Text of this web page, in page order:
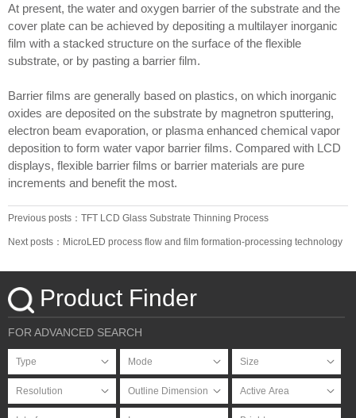
At present, the water and oxygen barrier of the substrate and the
cover plate can be achieved by depositing a multilayer inorganic
film with a stacked structure on the surface of the flexible
substrate, or by pasting a barrier film.
Barrier films are generally based on plastics, on which inorganic
oxides are deposited on the substrate by magnetron sputtering,
electron beam evaporation, or plasma enhanced chemical vapor
deposition to form water vapor barrier films. Compared with LCD
displays, flexible barrier films or barrier materials are pure
increments and benefit the most.
Previous posts：TFT LCD Glass Substrate Thinning Process
Next posts：MicroLED process flow and film formation-processing technology
Product Finder
FOR ADVANCED SEARCH